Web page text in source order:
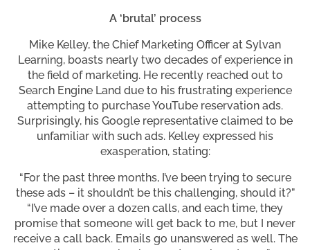
A ‘brutal’ process
Mike Kelley, the Chief Marketing Officer at Sylvan
Learning, boasts nearly two decades of experience in
the field of marketing. He recently reached out to
Search Engine Land due to his frustrating experience
attempting to purchase YouTube reservation ads.
Surprisingly, his Google representative claimed to be
unfamiliar with such ads. Kelley expressed his
exasperation, stating:
“For the past three months, I’ve been trying to secure
these ads – it shouldn’t be this challenging, should it?”
“I’ve made over a dozen calls, and each time, they
promise that someone will get back to me, but I never
receive a call back. Emails go unanswered as well. The